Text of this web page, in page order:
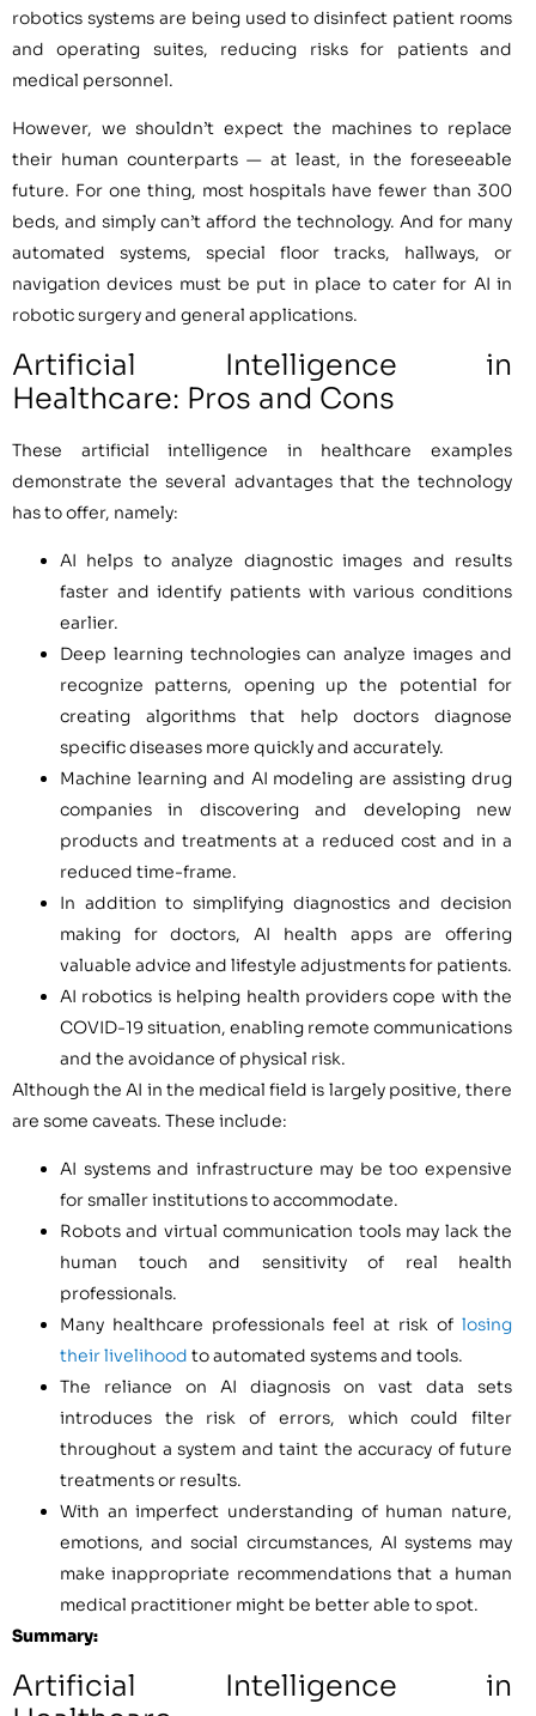
robotics systems are being used to disinfect patient rooms
and operating suites, reducing risks for patients and
medical personnel.
However, we shouldn’t expect the machines to replace
their human counterparts — at least, in the foreseeable
future. For one thing, most hospitals have fewer than 300
beds, and simply can’t afford the technology. And for many
automated systems, special floor tracks, hallways, or
navigation devices must be put in place to cater for AI in
robotic surgery and general applications.
Artificial Intelligence in
Healthcare: Pros and Cons
These artificial intelligence in healthcare examples
demonstrate the several advantages that the technology
has to offer, namely:
AI helps to analyze diagnostic images and results
faster and identify patients with various conditions
earlier.
Deep learning technologies can analyze images and
recognize patterns, opening up the potential for
creating algorithms that help doctors diagnose
specific diseases more quickly and accurately.
Machine learning and AI modeling are assisting drug
companies in discovering and developing new
products and treatments at a reduced cost and in a
reduced time-frame.
In addition to simplifying diagnostics and decision
making for doctors, AI health apps are offering
valuable advice and lifestyle adjustments for patients.
AI robotics is helping health providers cope with the
COVID-19 situation, enabling remote communications
and the avoidance of physical risk.
Although the AI in the medical field is largely positive, there
are some caveats. These include:
AI systems and infrastructure may be too expensive
for smaller institutions to accommodate.
Robots and virtual communication tools may lack the
human touch and sensitivity of real health
professionals.
Many healthcare professionals feel at risk of losing
their livelihood to automated systems and tools.
The reliance on AI diagnosis on vast data sets
introduces the risk of errors, which could filter
throughout a system and taint the accuracy of future
treatments or results.
With an imperfect understanding of human nature,
emotions, and social circumstances, AI systems may
make inappropriate recommendations that a human
medical practitioner might be better able to spot.
Summary:
Artificial Intelligence in